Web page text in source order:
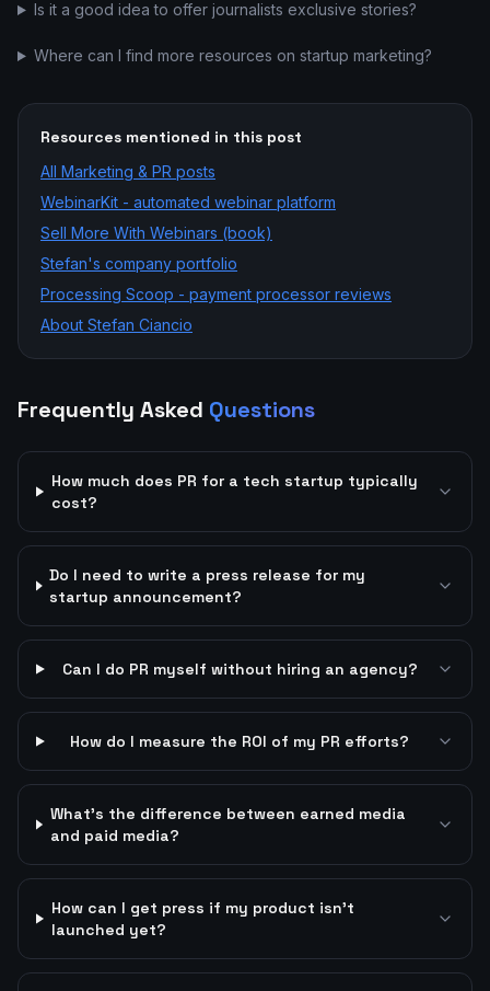
Is it a good idea to offer journalists exclusive stories?
Where can I find more resources on startup marketing?
Resources mentioned in this post
All Marketing & PR posts
WebinarKit - automated webinar platform
Sell More With Webinars (book)
Stefan's company portfolio
Processing Scoop - payment processor reviews
About Stefan Ciancio
Frequently Asked Questions
How much does PR for a tech startup typically
cost?
Do I need to write a press release for my
startup announcement?
Can I do PR myself without hiring an agency?
How do I measure the ROI of my PR efforts?
What's the difference between earned media
and paid media?
How can I get press if my product isn't
launched yet?